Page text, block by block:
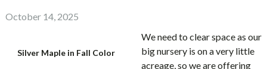
October 14, 2025
Silver Maple in Fall Color
We need to clear space as our
big nursery is on a very little
acreage, so we are offering